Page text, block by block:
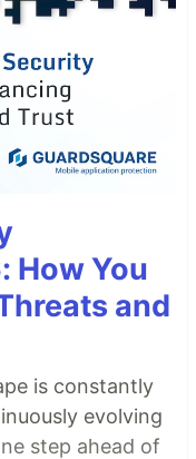
How You
and
is constantly
evolving
step ahead of